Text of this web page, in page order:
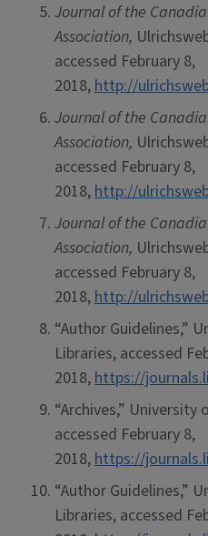
Journal of the
Association,
accessed February 8,
2018,http://
Journal of the
Association,
accessed February 8,
2018,http://
Journal of the
Association,
accessed February 8,
2018,http://
“Author Guidelines,”
Libraries, accessed
2018,https://
“Archives,” University
accessed February 8,
2018,https://
“Author Guidelines,”
Libraries, accessed